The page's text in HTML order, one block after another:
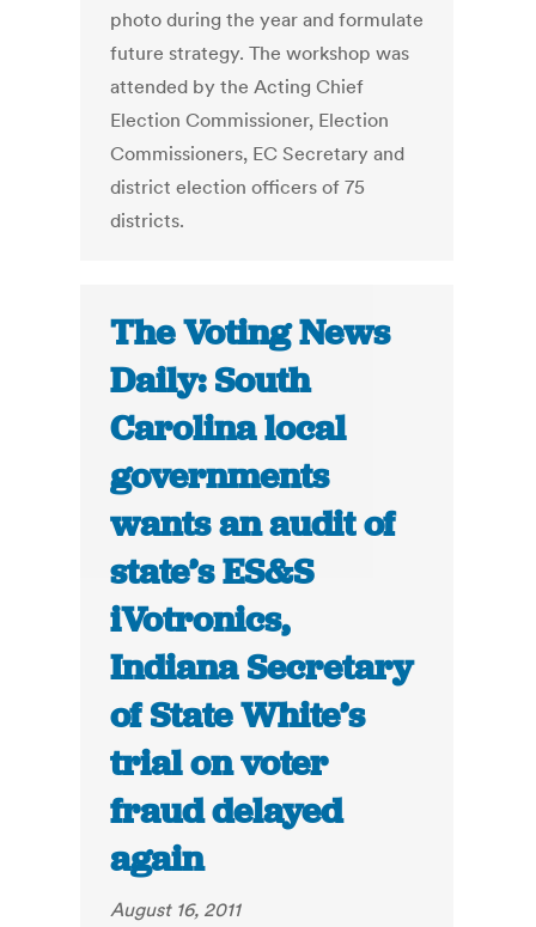
photo during the year and formulate
future strategy. The workshop was
attended by the Acting Chief
Election Commissioner, Election
Commissioners, EC Secretary and
district election officers of 75
districts.
The Voting News
Daily: South
Carolina local
governments
wants an audit of
state’s ES&S
iVotronics,
Indiana Secretary
of State White’s
trial on voter
fraud delayed
again
August 16, 2011